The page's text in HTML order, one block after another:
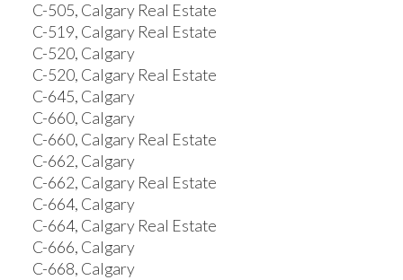
C-505, Calgary Real Estate
C-519, Calgary Real Estate
C-520, Calgary
C-520, Calgary Real Estate
C-645, Calgary
C-660, Calgary
C-660, Calgary Real Estate
C-662, Calgary
C-662, Calgary Real Estate
C-664, Calgary
C-664, Calgary Real Estate
C-666, Calgary
C-668, Calgary